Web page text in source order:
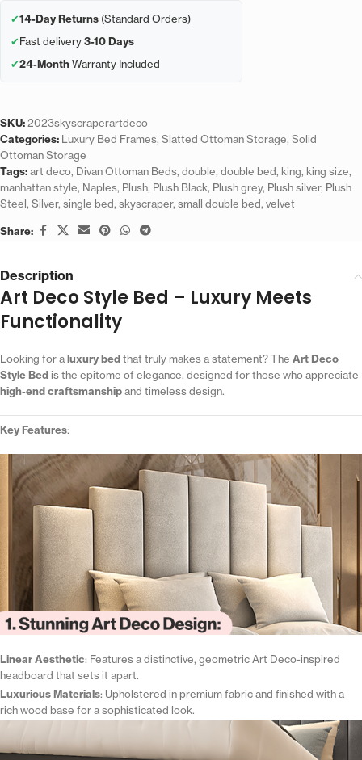
✔14-Day Returns (Standard Orders)
✔Fast delivery3-10 Days
✔24-MonthWarranty Included
SKU:2023skyscraperartdeco
Categories: Luxury Bed Frames, Slatted Ottoman Storage, Solid
Ottoman Storage
Tags:art deco, Divan Ottoman Beds, double, double bed, king, king size,
manhattan style, Naples, Plush, Plush Black, Plush grey, Plush silver, Plush
Steel, Silver, single bed, skyscraper, small double bed, velvet
Share:
Description
Art Deco Style Bed – Luxury Meets
Functionality
Looking for aluxury bedthat truly makes a statement? The Art Deco
Style Bedis the epitome of elegance, designed for those who appreciate
high-end craftsmanshipand timeless design.
Key Features:
Linear Aesthetic: Features a distinctive, geometric Art Deco-inspired
headboard that sets it apart.
Luxurious Materials: Upholstered in premium fabric and finished with a
rich wood base for a sophisticated look.